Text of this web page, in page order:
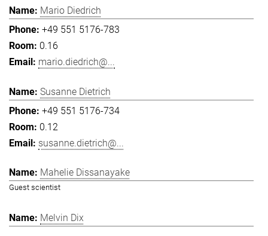
Mario Diedrich
+49 551 5176-783
0.16
mario.diedrich@...
Susanne Dietrich
+49 551 5176-734
0.12
susanne.dietrich@...
Mahelie Dissanayake
Guest scientist
Melvin Dix